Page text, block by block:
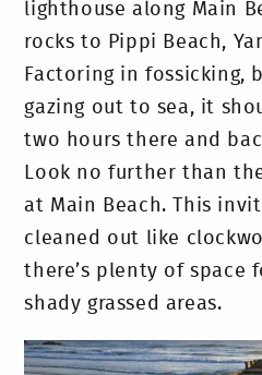
lighthouse along Main
rocks to Pippi Beach,
Factoring in fossicking,
gazing out to sea, it
two hours there and
Look no further than
at Main Beach. This
cleaned out like
there’s plenty of space
shady grassed areas.